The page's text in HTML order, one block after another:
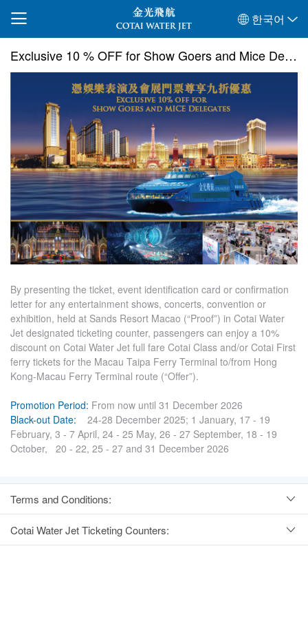
한국어
Exclusive 10 % OFF for Show Goers and Mice Delegates
By presenting the ticket, event identification card or confirmation
letter for any entertainment shows, concerts, convention or
exhibition, held at Sands Resort Macao (“Proof”) in Cotai Water
Jet designated ticketing counter, passengers can enjoy a 10%
discount on Cotai Water Jet full fare Cotai Class and/or Cotai First
ferry tickets for the Macau Taipa Ferry Terminal to/from Hong
Kong-Macau Ferry Terminal route (“Offer”).
Promotion Period: From now until 31 December 2026
Black-out Date: 24-28 December 2025; 1 January, 17 - 19
February, 3 - 7 April, 24 - 25 May, 26 - 27 September, 18 - 19
October, 20 - 22, 25 - 27 and 31 December 2026
Terms and Conditions:
Cotai Water Jet Ticketing Counters: